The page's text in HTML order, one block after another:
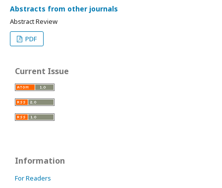
Abstracts from other journals
Abstract Review
PDF
Current Issue
Information
For Readers